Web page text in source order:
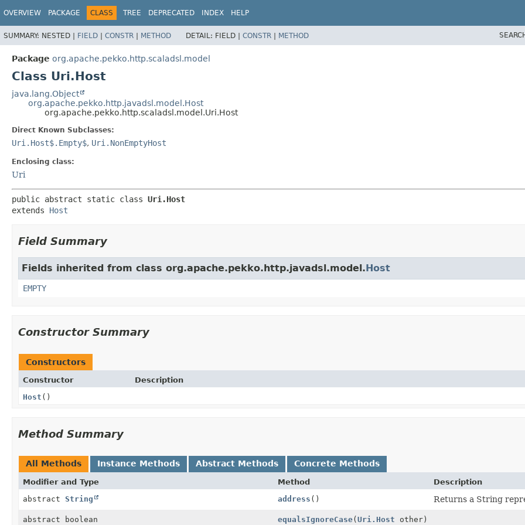
OVERVIEW PACKAGE CLASS TREE DEPRECATED INDEX HELP
SUMMARY: NESTED | FIELD | CONSTR | METHOD DETAIL: FIELD | CONSTR | METHOD
Package org.apache.pekko.http.scaladsl.model
Class Uri.Host
java.lang.Object
org.apache.pekko.http.javadsl.model.Host
org.apache.pekko.http.scaladsl.model.Uri.Host
Direct Known Subclasses:
Uri.Host$.Empty$, Uri.NonEmptyHost
Enclosing class:
Uri
public abstract static class Uri.Host
extends Host
Field Summary
Fields inherited from class org.apache.pekko.http.javadsl.model.Host
EMPTY
Constructor Summary
Constructors
Constructor
Description
Host ()
Method Summary
All Methods Instance Methods Abstract Methods Concrete Methods
Modifier and Type Method
Description
abstract String address () Returns a String
abstract boolean equalsIgnoreCase(Uri.Host other)